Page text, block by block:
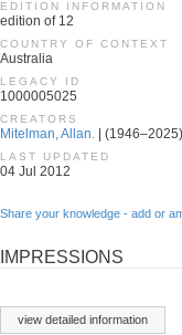
EDITION INFORMATION
edition of 12
COUNTRY OF CONTEXT
Australia
LEGACY ID
1000005025
CREATORS
Mitelman, Allan. |
LAST UPDATED
04 Jul 2012
Share your knowledge - add or
IMPRESSIONS
view detailed information